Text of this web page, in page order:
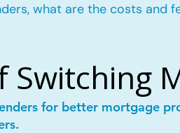
what are the costs and
Switching
for better mortgage